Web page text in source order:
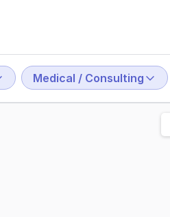
Medical / Consulting